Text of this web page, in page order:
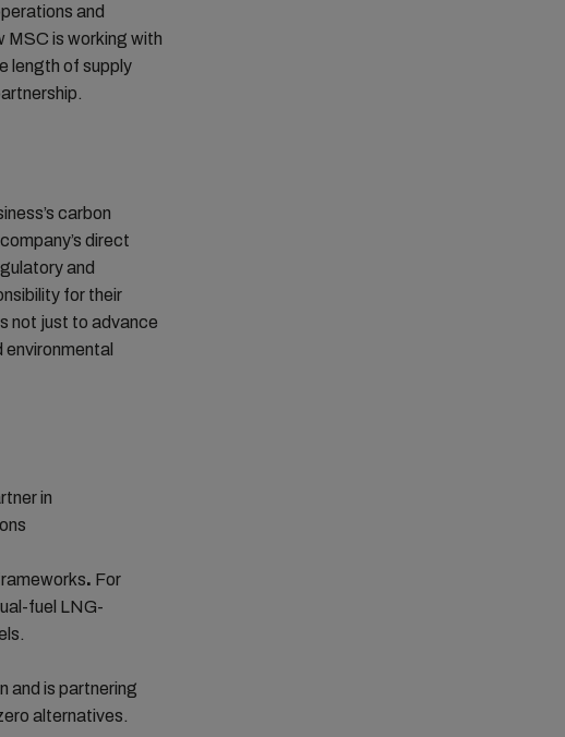
and
MSC is working with
length of supply
carbon
direct
and
for their
not just to advance
in
. For
fuel LNG-
and is partnering
alternatives.